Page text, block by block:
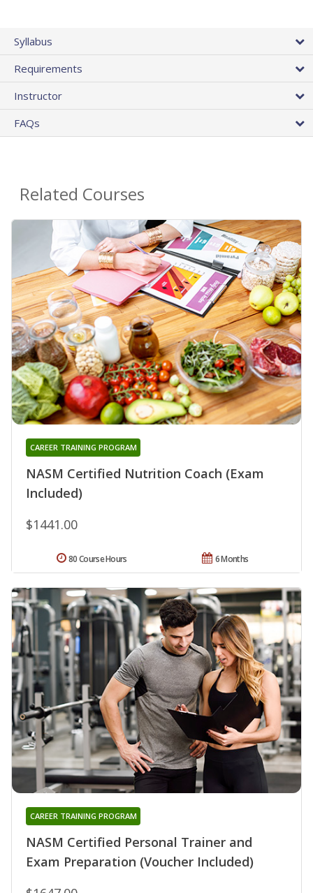
Syllabus
Requirements
Instructor
FAQs
Related Courses
NASM Certified Nutrition Coach (Exam
Included)
CAREER TRAINING PROGRAM
$1441.00
6 Months
80 Course Hours
NASM Certified Personal Trainer and
Exam Preparation (Voucher Included)
CAREER TRAINING PROGRAM